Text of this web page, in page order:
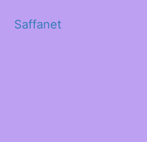
Saffanet